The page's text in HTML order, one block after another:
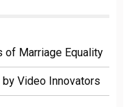
of Marriage Equality
by Video Innovators